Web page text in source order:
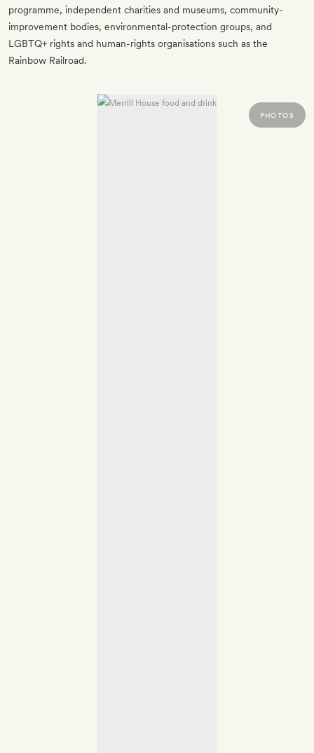
programme, independent charities and museums, community-
improvement bodies, environmental-protection groups, and
LGBTQ+ rights and human-rights organisations such as the
Rainbow Railroad.
PHOTOS